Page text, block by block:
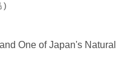
)
One of Japan's Natural